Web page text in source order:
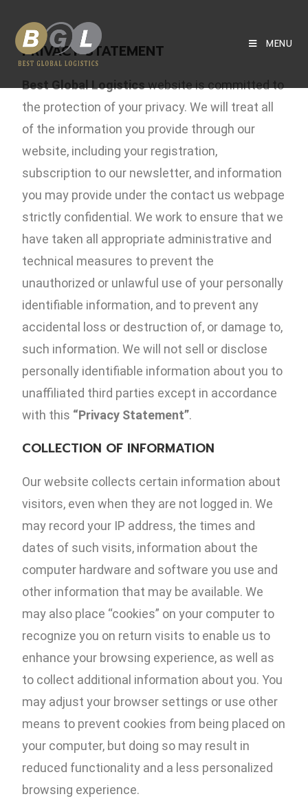
MENU
PRIVACY STATEMENT
Best Global Logisticswebsite is committed to
the protection of your privacy. We will treat all
of the information you provide through our
website, including your registration,
subscription to our newsletter, and information
you may provide under the contact us webpage
strictly confidential. We work to ensure that we
have taken all appropriate administrative and
technical measures to prevent the
unauthorized or unlawful use of your personally
identifiable information, and to prevent any
accidental loss or destruction of, or damage to,
such information. We will not sell or disclose
personally identifiable information about you to
unaffiliated third parties except in accordance
with this “Privacy Statement”.
COLLECTION OF INFORMATION
Our website collects certain information about
visitors, even when they are not logged in. We
may record your IP address, the times and
dates of such visits, information about the
computer hardware and software you use and
other information that may be available. We
may also place “cookies” on your computer to
recognize you on return visits to enable us to
enhance your browsing experience, as well as
to collect additional information about you. You
may adjust your browser settings or use other
means to prevent cookies from being placed on
your computer, but doing so may result in
reduced functionality and a less personalized
browsing experience.